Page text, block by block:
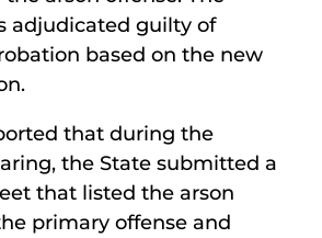
adjudicated guilty of
based on the new
that during the
the State submitted a
that listed the arson
primary offense and